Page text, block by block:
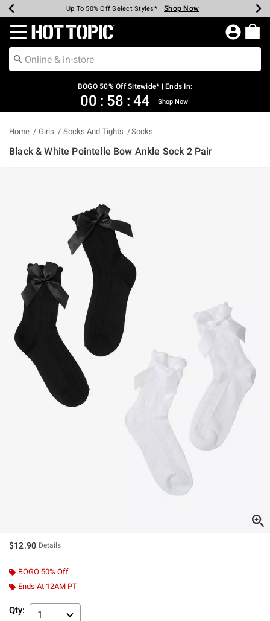
Earn Hot Cash Every $40 Spent* Shop Now
Up To 50% Off Select Styles* Shop Now
Up To 40% Off Backpacks* Shop Now
Up To 60% Off Clearance* Shop Now
Free Pickup In-Store* Shop Now
Free Shipping Over $75* Shop Now
Redirect to Hot Topic Home Page
BOGO 50% Off Sitewide* | Ends In:
00 : 58 : 44 Shop Now
Home Girls Socks And Tights Socks
Black & White Pointelle Bow Ankle Sock 2 Pair
$12.90 Details
BOGO 50% Off
Ends At 12AM PT
Qty: 1